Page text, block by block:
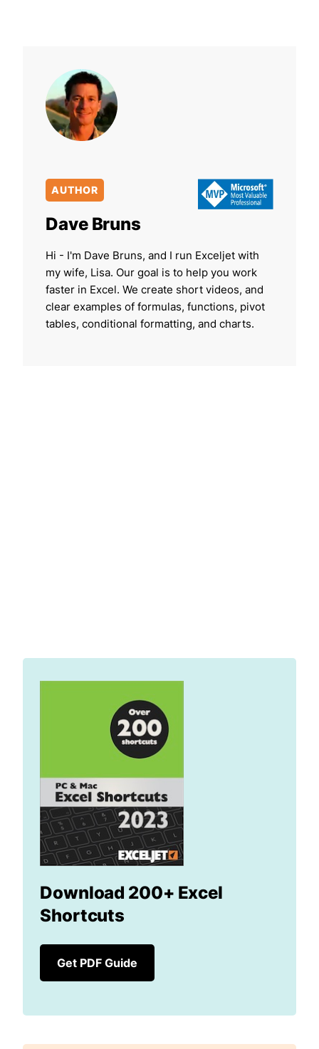
AUTHOR
Dave Bruns
Hi - I'm Dave Bruns, and I run Exceljet with
my wife, Lisa. Our goal is to help you work
faster in Excel. We create short videos, and
clear examples of formulas, functions, pivot
tables, conditional formatting, and charts.
Download 200+ Excel
Shortcuts
Get PDF Guide